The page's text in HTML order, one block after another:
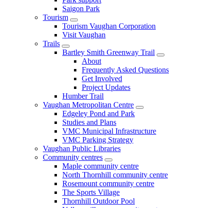
Saigon Park
Tourism
Tourism Vaughan Corporation
Visit Vaughan
Trails
Bartley Smith Greenway Trail
About
Frequently Asked Questions
Get Involved
Project Updates
Humber Trail
Vaughan Metropolitan Centre
Edgeley Pond and Park
Studies and Plans
VMC Municipal Infrastructure
VMC Parking Strategy
Vaughan Public Libraries
Community centres
Maple community centre
North Thornhill community centre
Rosemount community centre
The Sports Village
Thornhill Outdoor Pool